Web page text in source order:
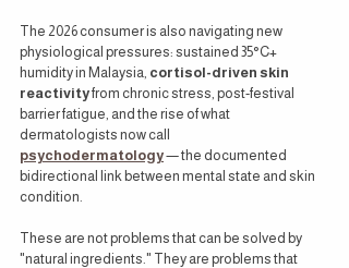
The 2026 consumer is also navigating new
physiological pressures: sustained 35°C+
humidity in Malaysia, cortisol-driven skin
reactivity from chronic stress, post-festival
barrier fatigue, and the rise of what
dermatologists now call
psychodermatology — the documented
bidirectional link between mental state and skin
condition.
These are not problems that can be solved by
"natural ingredients." They are problems that